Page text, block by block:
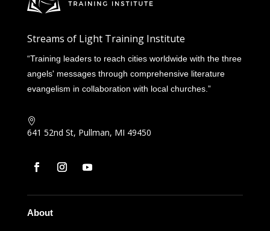
Streams of Light Training Institute
“Training leaders to reach cities worldwide with the three
angels' messages through comprehensive literature
evangelism in collaboration with local churches.”

641 52nd St, Pullman, MI 49450
About